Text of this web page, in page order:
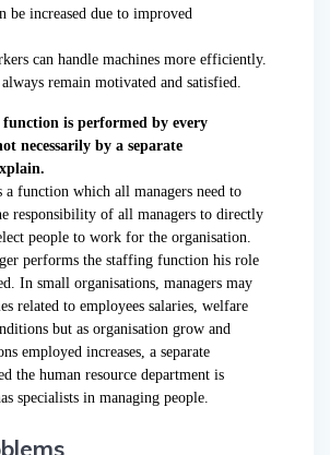
be increased due to improved
can handle machines more efficiently.
remain motivated and satisfied.
is performed by every
necessarily by a separate
a function which all managers need to
responsibility of all managers to directly
people to work for the organisation.
performs the staffing function his role
In small organisations, managers may
related to employees salaries, welfare
but as organisation grow and
employed increases, a separate
the human resource department is
specialists in managing people.